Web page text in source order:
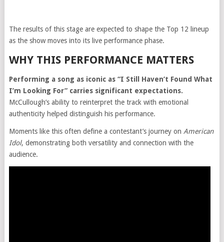
The results of this stage are expected to shape the Top 12 lineup
as the show moves into its live performance phase.
WHY THIS PERFORMANCE MATTERS
Performing a song as iconic as “I Still Haven’t Found What
I’m Looking For” carries significant expectations.
McCullough’s ability to reinterpret the track with emotional
authenticity helped distinguish his performance.
Moments like this often define a contestant’s journey on American
Idol, demonstrating both versatility and connection with the
audience.